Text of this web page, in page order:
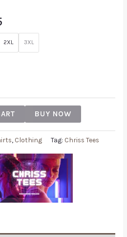
2XL 3XL
BUY NOW
, Clothing Tag: Chriss Tees